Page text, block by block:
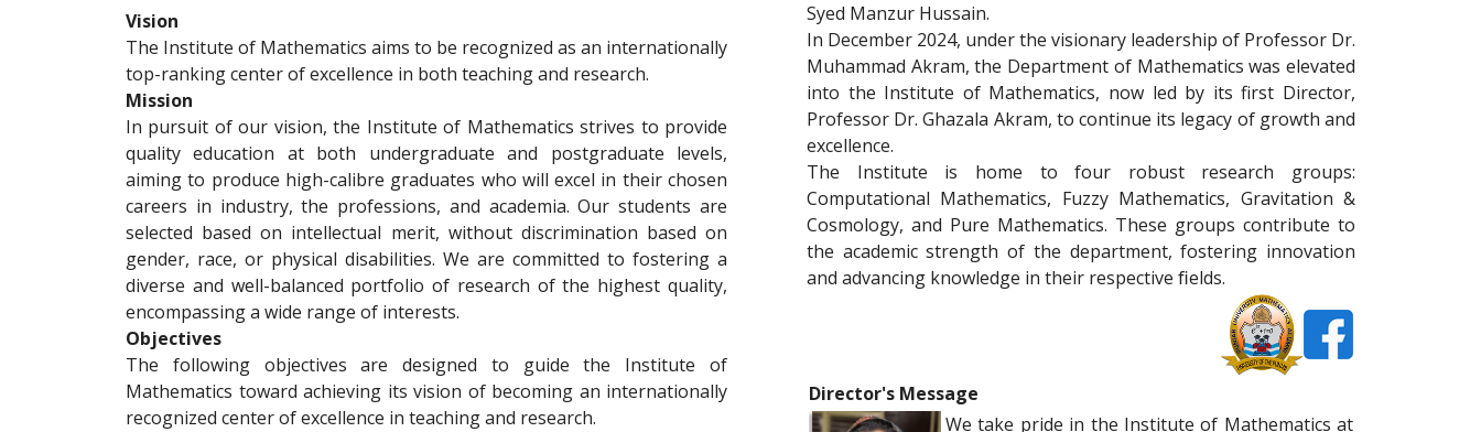
Vision
The Institute of Mathematics aims to be recognized as an internationally
top-ranking center of excellence in both teaching and research.
Mission
In pursuit of our vision, the Institute of Mathematics strives to provide
quality education at both undergraduate and postgraduate levels,
aiming to produce high-calibre graduates who will excel in their chosen
careers in industry, the professions, and academia. Our students are
selected based on intellectual merit, without discrimination based on
gender, race, or physical disabilities. We are committed to fostering a
diverse and well-balanced portfolio of research of the highest quality,
encompassing a wide range of interests.
Objectives
The following objectives are designed to guide the Institute of
Mathematics toward achieving its vision of becoming an internationally
recognized center of excellence in teaching and research.
Syed Manzur Hussain.
In December 2024, under the visionary leadership of Professor Dr.
Muhammad Akram, the Department of Mathematics was elevated
into the Institute of Mathematics, now led by its first Director,
Professor Dr. Ghazala Akram, to continue its legacy of growth and
excellence.
The Institute is home to four robust research groups:
Computational Mathematics, Fuzzy Mathematics, Gravitation &
Cosmology, and Pure Mathematics. These groups contribute to
the academic strength of the department, fostering innovation
and advancing knowledge in their respective ﬁelds.
Director's Message
We take pride in the Institute of Mathematics at